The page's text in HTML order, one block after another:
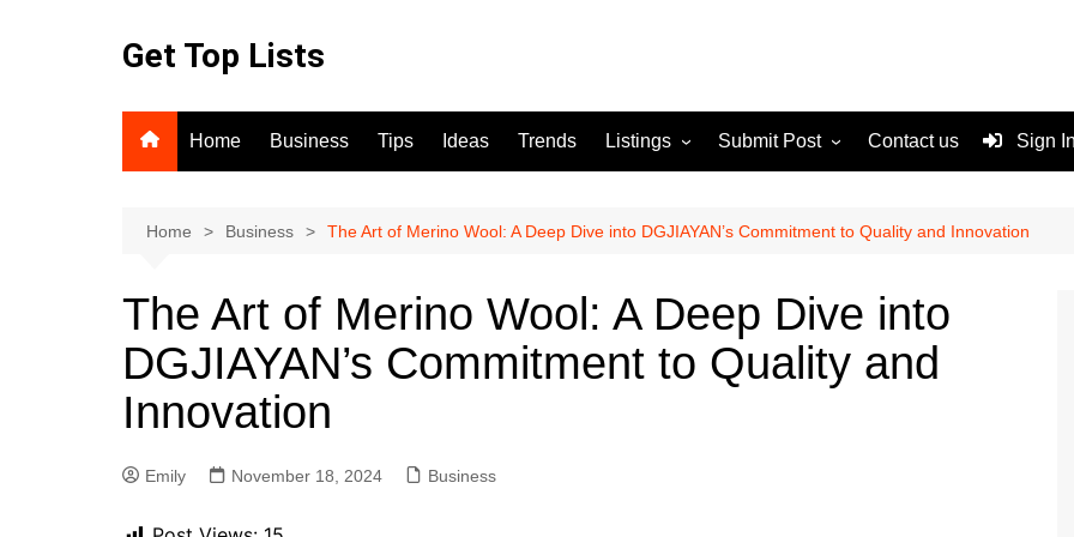
Get Top Lists
Home Business Tips Ideas Trends Listings
For Sale
Submit Post
Terms and Conditions
Contact us Sign
Home Business The Art of Merino Wool: A Deep Dive into DGJIAYAN’s Commitment to Quality and Innovation
The Art of Merino Wool: A Deep Dive into
DGJIAYAN’s Commitment to Quality and
Innovation
Emily November 18, 2024 Business